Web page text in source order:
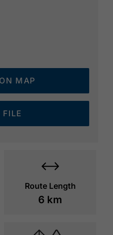
MAP
FILE
Route Length
6 km